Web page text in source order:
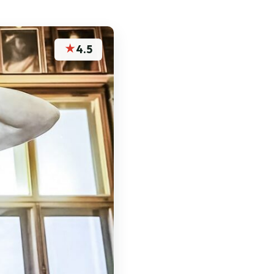
★4.5